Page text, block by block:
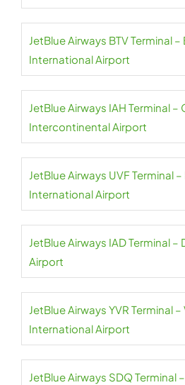
JetBlue Airways BTV Terminal
International Airport
JetBlue Airways IAH Terminal –
Intercontinental Airport
JetBlue Airways UVF Terminal
International Airport
JetBlue Airways IAD Terminal
Airport
JetBlue Airways YVR Terminal
International Airport
JetBlue Airways SDQ Terminal